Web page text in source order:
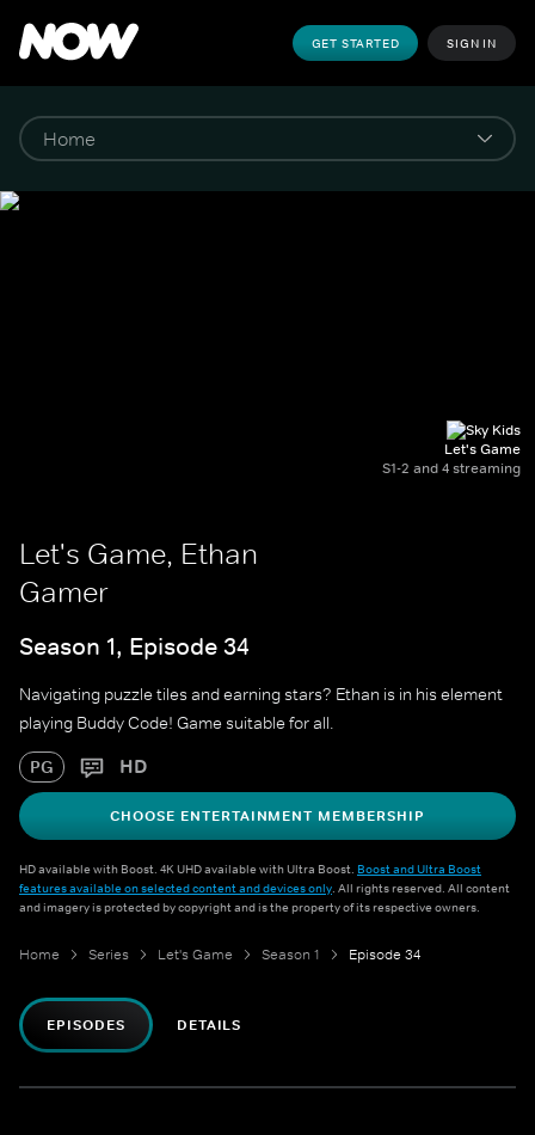
GET STARTED SIGN IN
Let's Game
S1-2 and 4 streaming
Let's Game, Ethan
Gamer
Season 1, Episode 34
Navigating puzzle tiles and earning stars? Ethan is in his element
playing Buddy Code! Game suitable for all.
PG HD
CHOOSE ENTERTAINMENT MEMBERSHIP
HD available with Boost. 4K UHD available with Ultra Boost. Boost and Ultra Boost
features available on selected content and devices only. All rights reserved. All content
and imagery is protected by copyright and is the property of its respective owners.
Home Series Let's Game Season 1 Episode 34
EPISODES DETAILS